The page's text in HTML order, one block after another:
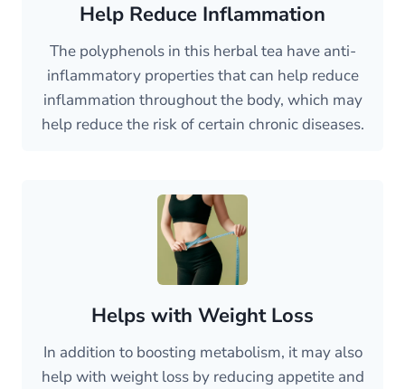
Help Reduce Inflammation
The polyphenols in this herbal tea have anti-
inflammatory properties that can help reduce
inflammation throughout the body, which may
help reduce the risk of certain chronic diseases.
Helps with Weight Loss
In addition to boosting metabolism, it may also
help with weight loss by reducing appetite and